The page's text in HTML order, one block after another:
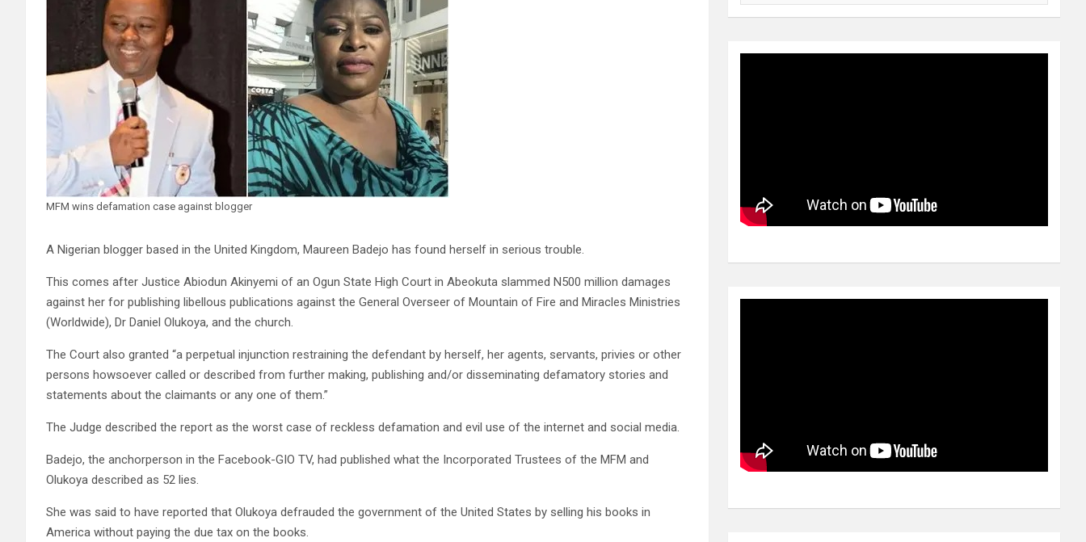
MFM wins defamation case against blogger
A Nigerian blogger based in the United Kingdom, Maureen Badejo has found herself in serious trouble.
This comes after Justice Abiodun Akinyemi of an Ogun State High Court in Abeokuta slammed N500 million damages
against her for publishing libellous publications against the General Overseer of Mountain of Fire and Miracles Ministries
(Worldwide), Dr Daniel Olukoya, and the church.
The Court also granted “a perpetual injunction restraining the defendant by herself, her agents, servants, privies or other
persons howsoever called or described from further making, publishing and/or disseminating defamatory stories and
statements about the claimants or any one of them.”
The Judge described the report as the worst case of reckless defamation and evil use of the internet and social media.
Badejo, the anchorperson in the Facebook-GIO TV, had published what the Incorporated Trustees of the MFM and
Olukoya described as 52 lies.
She was said to have reported that Olukoya defrauded the government of the United States by selling his books in
America without paying the due tax on the books.